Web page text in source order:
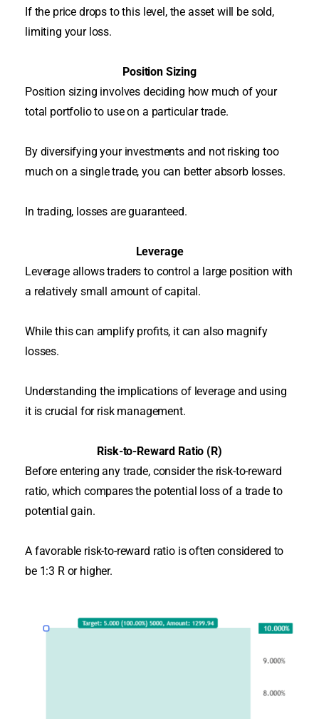
If the price drops to this level, the asset will be sold,
limiting your loss.
Position Sizing
Position sizing involves deciding how much of your
total portfolio to use on a particular trade.
By diversifying your investments and not risking too
much on a single trade, you can better absorb losses.
In trading, losses are guaranteed.
Leverage
Leverage allows traders to control a large position with
a relatively small amount of capital.
While this can amplify profits, it can also magnify
losses.
Understanding the implications of leverage and using
it is crucial for risk management.
Risk-to-Reward Ratio (R)
Before entering any trade, consider the risk-to-reward
ratio, which compares the potential loss of a trade to
potential gain.
A favorable risk-to-reward ratio is often considered to
be 1:3 R or higher.